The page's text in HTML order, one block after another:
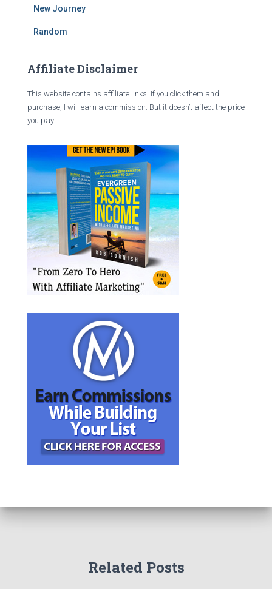
New Journey
Random
Affiliate Disclaimer
This website contains affiliate links. If you click them and
purchase, I will earn a commission. But it doesn’t affect the price
you pay.
Related Posts